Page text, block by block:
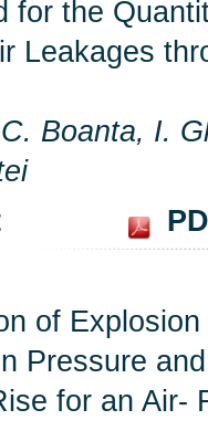
for the
Leakages
Boanta, I.
of Explosion
Pressure
for an Air-